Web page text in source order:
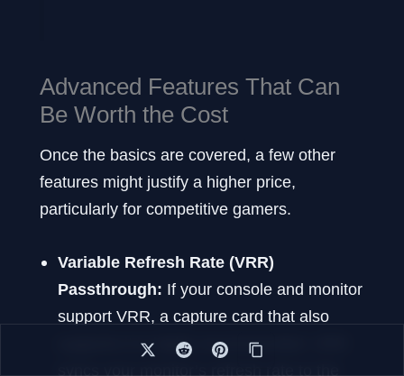
Advanced Features That Can
Be Worth the Cost
Once the basics are covered, a few other
features might justify a higher price,
particularly for competitive gamers.
Variable Refresh Rate (VRR)
Passthrough: If your console and monitor
support VRR, a capture card that also
supports it is highly recommended. VRR